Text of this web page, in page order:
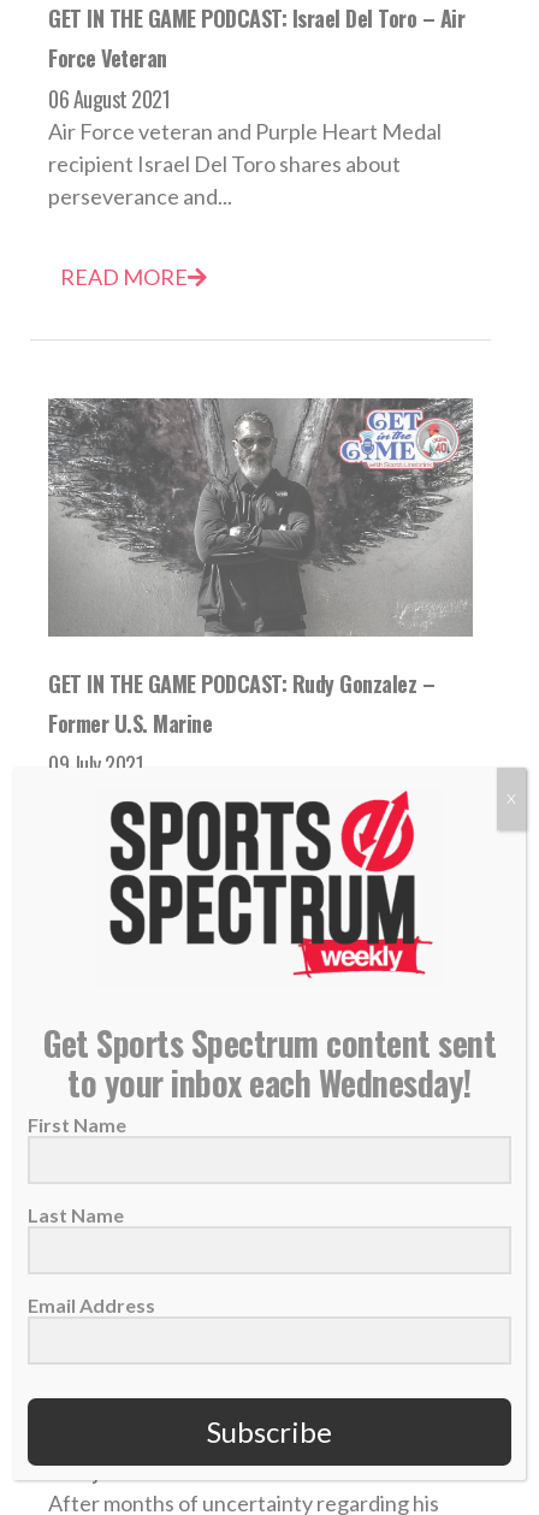
GET IN THE GAME PODCAST: Israel Del Toro – Air
Force Veteran
06 August 2021
Air Force veteran and Purple Heart Medal
recipient Israel Del Toro shares about
perseverance and...
READ MORE
GET IN THE GAME PODCAST: Rudy Gonzalez –
Former U.S. Marine
09 July 2021
Former U.S. Marine Rudy Gonzalez talks with
Scott Linebrink about his time in the
military,...
READ MORE
07 July 2021
After months of uncertainty regarding his
Get Sports Spectrum content sent
to your inbox each Wednesday!
First Name
Last Name
Email Address
Subscribe
X